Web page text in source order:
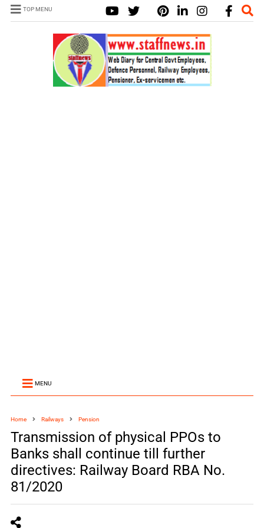
TOP MENU
MENU
Home Railways Pension
Transmission of physical PPOs to
Banks shall continue till further
directives: Railway Board RBA No.
81/2020